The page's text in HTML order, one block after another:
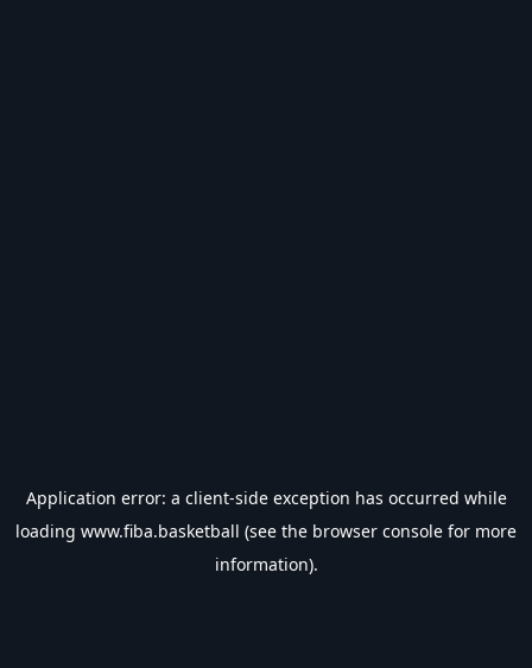
Application error: a client-side exception has occurred while
loading www.fiba.basketball (see the browser console for more
information).